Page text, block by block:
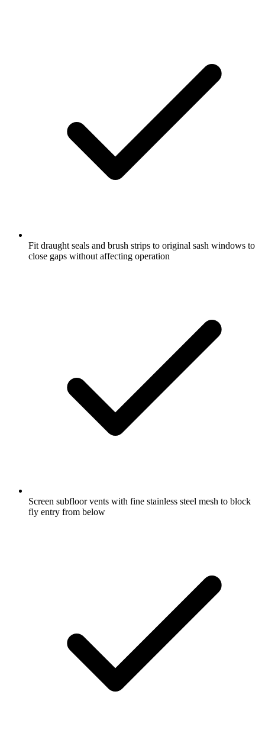
Fit draught seals and brush strips to original sash windows to
close gaps without affecting operation
Screen subfloor vents with fine stainless steel mesh to block
fly entry from below